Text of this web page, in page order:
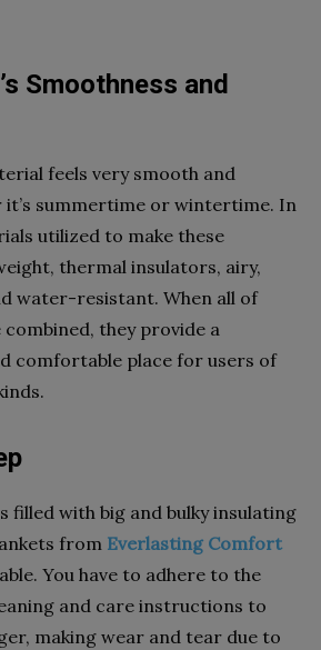
Smoothness and
feels very smooth and
it’s summertime or wintertime. In
utilized to make these
thermal insulators, airy,
water-resistant. When all of
they provide a
comfortable place for users of
filled with big and bulky insulating
from Everlasting Comfort
You have to adhere to the
and care instructions to
making wear and tear due to